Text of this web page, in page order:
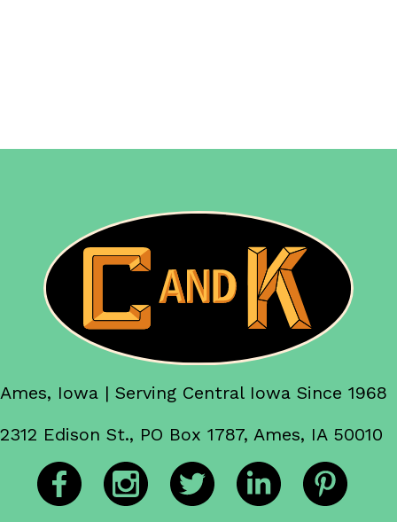
Ames, Iowa | Serving Central Iowa Since 1968
2312 Edison St., PO Box 1787, Ames, IA 50010